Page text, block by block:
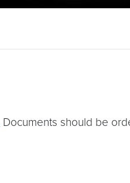
Documents should be